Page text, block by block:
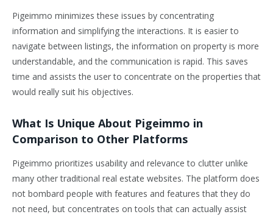
Pigeimmo minimizes these issues by concentrating
information and simplifying the interactions. It is easier to
navigate between listings, the information on property is more
understandable, and the communication is rapid. This saves
time and assists the user to concentrate on the properties that
would really suit his objectives.
What Is Unique About Pigeimmo in
Comparison to Other Platforms
Pigeimmo prioritizes usability and relevance to clutter unlike
many other traditional real estate websites. The platform does
not bombard people with features and features that they do
not need, but concentrates on tools that can actually assist